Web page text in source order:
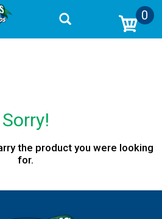
0
Sorry!
the product you were looking
for.